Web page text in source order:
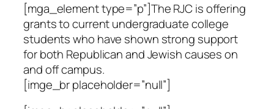
[mga_element type=”p”]The RJC is offering
grants to current undergraduate college
students who have shown strong support
for both Republican and Jewish causes on
and off campus.
[imge_br placeholder=”null”]